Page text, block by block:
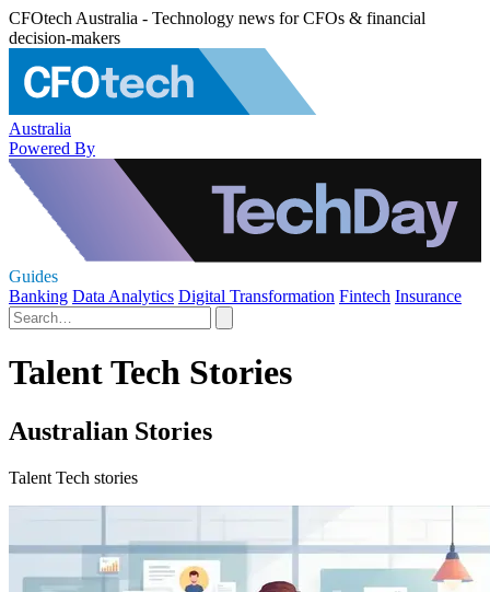
CFOtech Australia - Technology news for CFOs & financial
decision-makers
Australia
Powered By
Guides
Banking Data Analytics Digital Transformation Fintech Insurance
Talent Tech Stories
Australian Stories
Talent Tech stories